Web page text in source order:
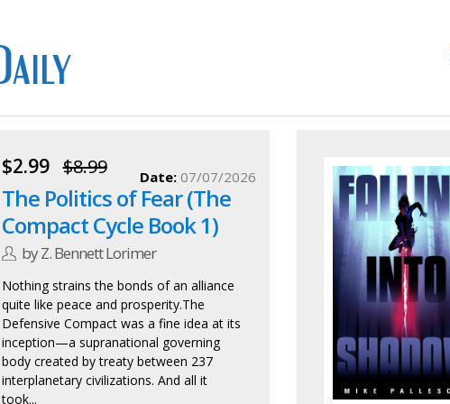
$2.99 $8.99
The Politics of Fear (The
Compact Cycle Book 1)
by Z. Bennett Lorimer
Date: 07/07/2026
Nothing strains the bonds of an alliance
quite like peace and prosperity.The
Defensive Compact was a fine idea at its
inception—a supranational governing
body created by treaty between 237
interplanetary civilizations. And all it
took...